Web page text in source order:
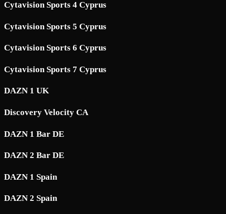
Cytavision Sports 4 Cyprus
Cytavision Sports 5 Cyprus
Cytavision Sports 6 Cyprus
Cytavision Sports 7 Cyprus
DAZN 1 UK
Discovery Velocity CA
DAZN 1 Bar DE
DAZN 2 Bar DE
DAZN 1 Spain
DAZN 2 Spain